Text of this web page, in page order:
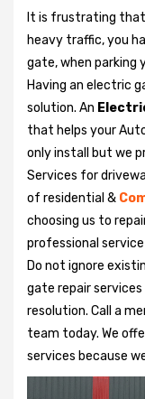
It is frustrating
heavy traffic, you
gate, when parking
Having an electric
solution. An
that helps your
only install but we
Services for
of residential &
choosing us to
professional
Do not ignore
gate repair
resolution. Call a
team today. We
services because